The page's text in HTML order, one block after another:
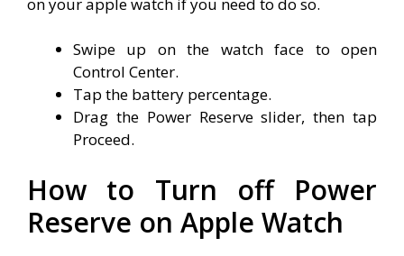
Swipe up on the watch face to open
Control Center.
Tap the battery percentage.
Drag the Power Reserve slider, then tap
Proceed.
How to Turn off Power
Reserve on Apple Watch